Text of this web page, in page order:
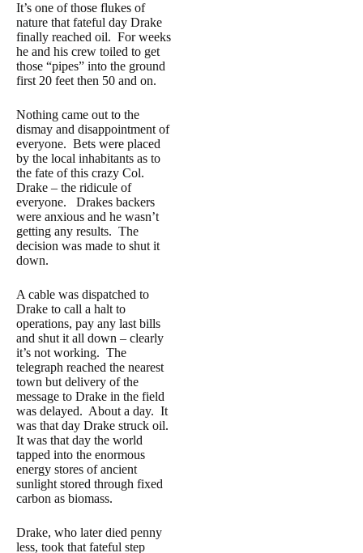
It’s one of those flukes of
nature that fateful day Drake
finally reached oil. For weeks
he and his crew toiled to get
those “pipes” into the ground
first 20 feet then 50 and on.
Nothing came out to the
dismay and disappointment of
everyone. Bets were placed
by the local inhabitants as to
the fate of this crazy Col.
Drake – the ridicule of
everyone. Drakes backers
were anxious and he wasn’t
getting any results. The
decision was made to shut it
down.
A cable was dispatched to
Drake to call a halt to
operations, pay any last bills
and shut it all down – clearly
it’s not working. The
telegraph reached the nearest
town but delivery of the
message to Drake in the field
was delayed. About a day. It
was that day Drake struck oil.
It was that day the world
tapped into the enormous
energy stores of ancient
sunlight stored through fixed
carbon as biomass.
Drake, who later died penny
less, took that fateful step